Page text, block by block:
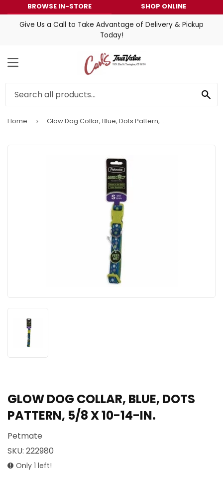
BROWSE IN-STORE
SHOP ONLINE
Give Us a Call to Take Advantage of Delivery & Pickup
Today!
MENU
Home › Glow Dog Collar, Blue, Dots Pattern, 5/8 x 10-14-In.
GLOW DOG COLLAR, BLUE, DOTS
PATTERN, 5/8 X 10-14-IN.
Petmate
SKU: 222980
Only 1 left!